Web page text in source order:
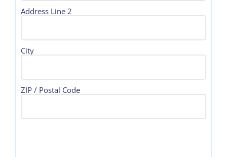
Address Line 2
City
ZIP / Postal Code